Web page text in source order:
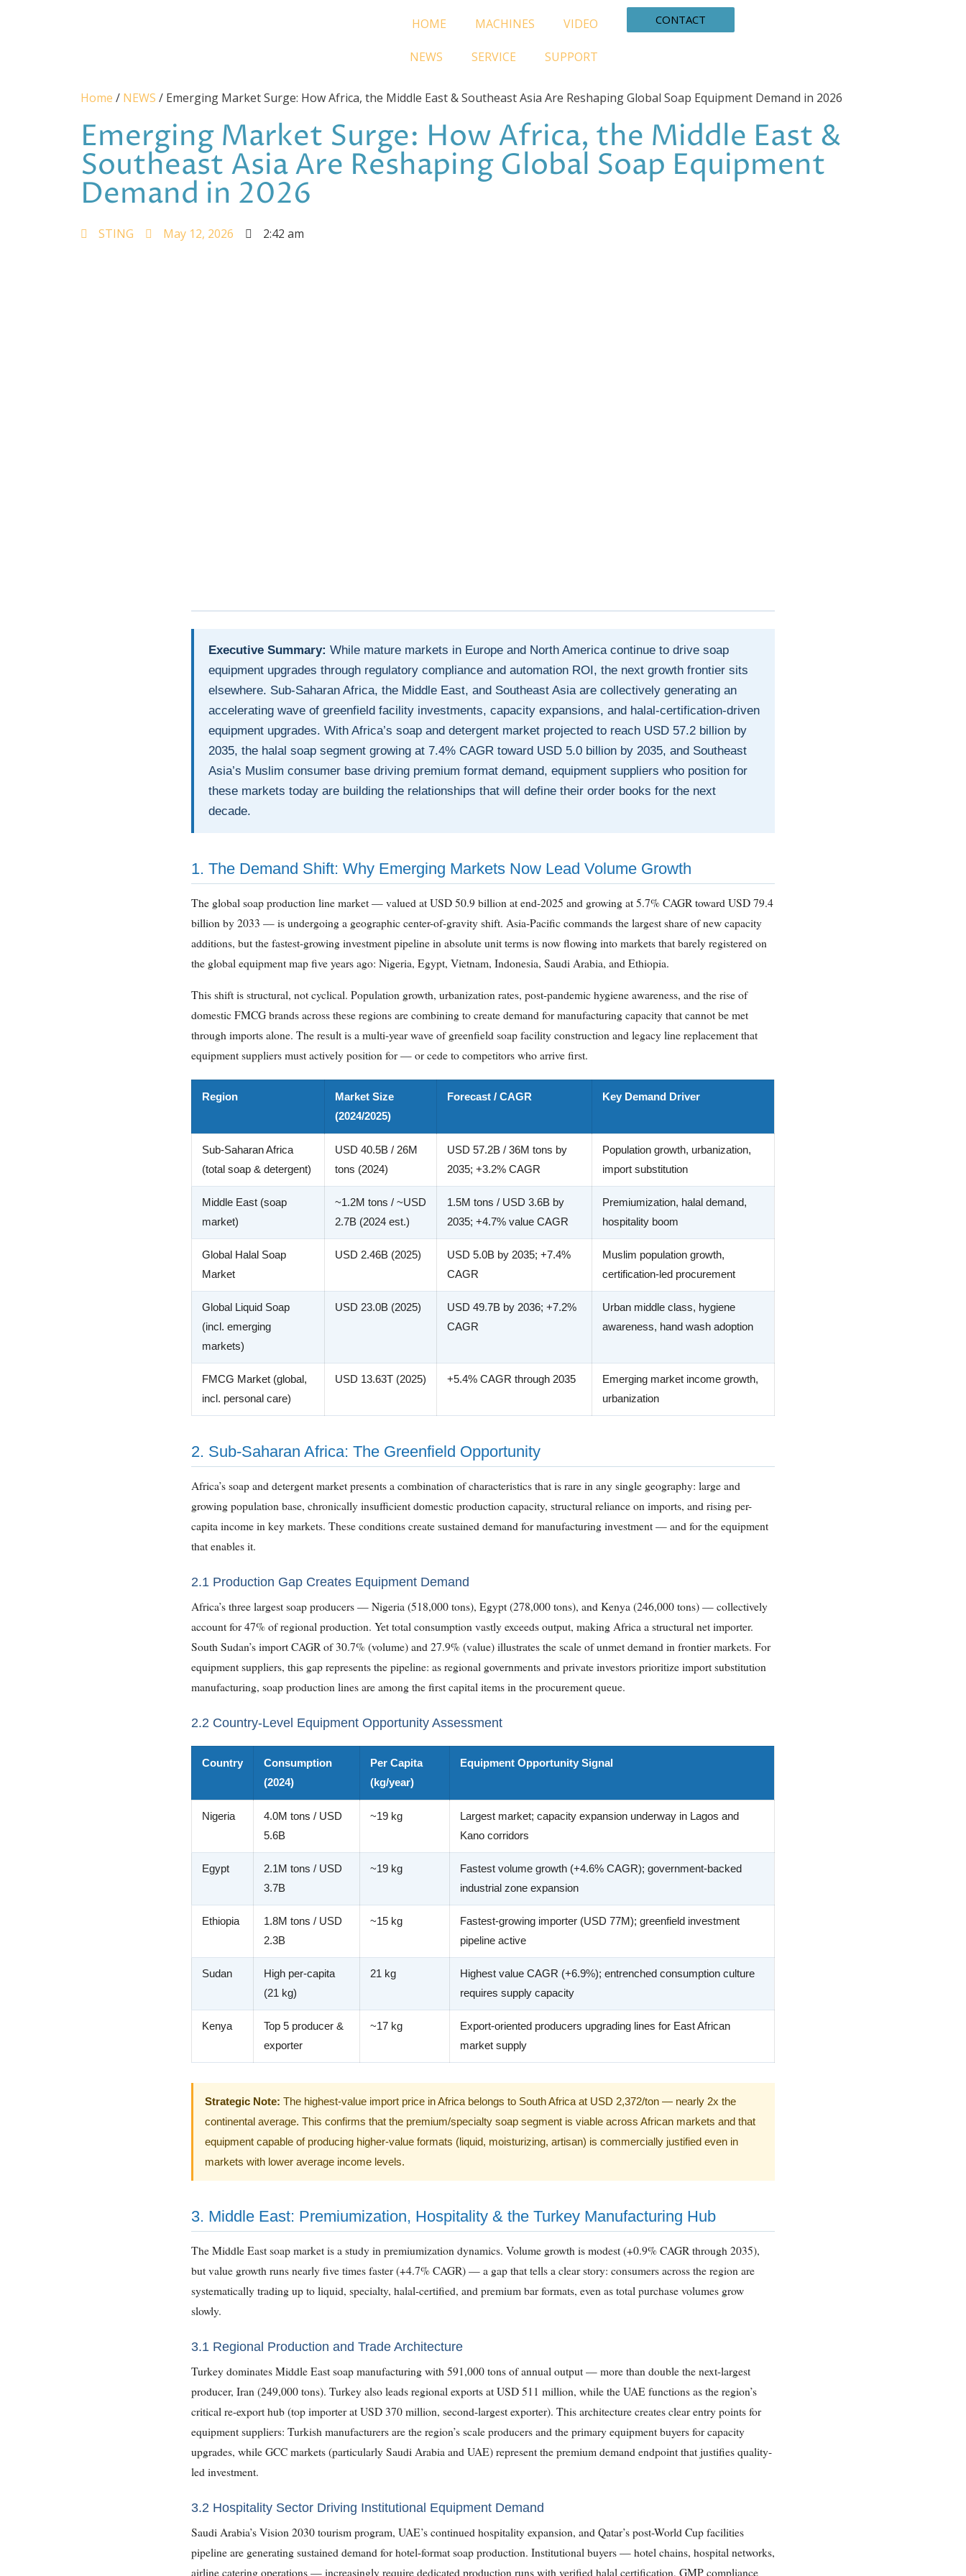
HOME MACHINES VIDEO
NEWS SERVICE SUPPORT
CONTACT
Home / NEWS / Emerging Market Surge: How Africa, the Middle East & Southeast Asia Are Reshaping Global Soap Equipment Demand in 2026
Emerging Market Surge: How Africa, the Middle East &
Southeast Asia Are Reshaping Global Soap Equipment
Demand in 2026
STING May 12, 2026 2:42 am
Executive Summary: While mature markets in Europe and North America continue to drive soap
equipment upgrades through regulatory compliance and automation ROI, the next growth frontier sits
elsewhere. Sub-Saharan Africa, the Middle East, and Southeast Asia are collectively generating an
accelerating wave of greenfield facility investments, capacity expansions, and halal-certification-driven
equipment upgrades. With Africa’s soap and detergent market projected to reach USD 57.2 billion by
2035, the halal soap segment growing at 7.4% CAGR toward USD 5.0 billion by 2035, and Southeast
Asia’s Muslim consumer base driving premium format demand, equipment suppliers who position for
these markets today are building the relationships that will define their order books for the next
decade.
1. The Demand Shift: Why Emerging Markets Now Lead Volume Growth
The global soap production line market — valued at USD 50.9 billion at end-2025 and growing at 5.7% CAGR toward USD 79.4
billion by 2033 — is undergoing a geographic center-of-gravity shift. Asia-Pacific commands the largest share of new capacity
additions, but the fastest-growing investment pipeline in absolute unit terms is now flowing into markets that barely registered on
the global equipment map five years ago: Nigeria, Egypt, Vietnam, Indonesia, Saudi Arabia, and Ethiopia.
This shift is structural, not cyclical. Population growth, urbanization rates, post-pandemic hygiene awareness, and the rise of
domestic FMCG brands across these regions are combining to create demand for manufacturing capacity that cannot be met
through imports alone. The result is a multi-year wave of greenfield soap facility construction and legacy line replacement that
equipment suppliers must actively position for — or cede to competitors who arrive first.
Region
Market Size
(2024/2025)
Forecast / CAGR Key Demand Driver
Sub-Saharan Africa
(total soap & detergent)
USD 40.5B / 26M
tons (2024)
USD 57.2B / 36M tons by
2035; +3.2% CAGR
Population growth, urbanization,
import substitution
Middle East (soap
market)
~1.2M tons / ~USD
2.7B (2024 est.)
1.5M tons / USD 3.6B by
2035; +4.7% value CAGR
Premiumization, halal demand,
hospitality boom
Global Halal Soap
Market
USD 2.46B (2025)
USD 5.0B by 2035; +7.4%
CAGR
Muslim population growth,
certification-led procurement
Global Liquid Soap
(incl. emerging
markets)
USD 23.0B (2025)
USD 49.7B by 2036; +7.2%
CAGR
Urban middle class, hygiene
awareness, hand wash adoption
FMCG Market (global,
incl. personal care)
USD 13.63T (2025) +5.4% CAGR through 2035
Emerging market income growth,
urbanization
2. Sub-Saharan Africa: The Greenfield Opportunity
Africa’s soap and detergent market presents a combination of characteristics that is rare in any single geography: large and
growing population base, chronically insufficient domestic production capacity, structural reliance on imports, and rising per-
capita income in key markets. These conditions create sustained demand for manufacturing investment — and for the equipment
that enables it.
2.1 Production Gap Creates Equipment Demand
Africa’s three largest soap producers — Nigeria (518,000 tons), Egypt (278,000 tons), and Kenya (246,000 tons) — collectively
account for 47% of regional production. Yet total consumption vastly exceeds output, making Africa a structural net importer.
South Sudan’s import CAGR of 30.7% (volume) and 27.9% (value) illustrates the scale of unmet demand in frontier markets. For
equipment suppliers, this gap represents the pipeline: as regional governments and private investors prioritize import substitution
manufacturing, soap production lines are among the first capital items in the procurement queue.
2.2 Country-Level Equipment Opportunity Assessment
Country
Consumption
(2024)
Per Capita
(kg/year)
Equipment Opportunity Signal
Nigeria
4.0M tons / USD
5.6B
~19 kg
Largest market; capacity expansion underway in Lagos and
Kano corridors
Egypt
2.1M tons / USD
3.7B
~19 kg
Fastest volume growth (+4.6% CAGR); government-backed
industrial zone expansion
Ethiopia
1.8M tons / USD
2.3B
~15 kg
Fastest-growing importer (USD 77M); greenfield investment
pipeline active
Sudan
High per-capita
(21 kg)
21 kg
Highest value CAGR (+6.9%); entrenched consumption culture
requires supply capacity
Kenya
Top 5 producer &
exporter
~17 kg
Export-oriented producers upgrading lines for East African
market supply
Strategic Note: The highest-value import price in Africa belongs to South Africa at USD 2,372/ton — nearly 2x the
continental average. This confirms that the premium/specialty soap segment is viable across African markets and that
equipment capable of producing higher-value formats (liquid, moisturizing, artisan) is commercially justified even in
markets with lower average income levels.
3. Middle East: Premiumization, Hospitality & the Turkey Manufacturing Hub
The Middle East soap market is a study in premiumization dynamics. Volume growth is modest (+0.9% CAGR through 2035),
but value growth runs nearly five times faster (+4.7% CAGR) — a gap that tells a clear story: consumers across the region are
systematically trading up to liquid, specialty, halal-certified, and premium bar formats, even as total purchase volumes grow
slowly.
3.1 Regional Production and Trade Architecture
Turkey dominates Middle East soap manufacturing with 591,000 tons of annual output — more than double the next-largest
producer, Iran (249,000 tons). Turkey also leads regional exports at USD 511 million, while the UAE functions as the region’s
critical re-export hub (top importer at USD 370 million, second-largest exporter). This architecture creates clear entry points for
equipment suppliers: Turkish manufacturers are the region’s scale producers and the primary equipment buyers for capacity
upgrades, while GCC markets (particularly Saudi Arabia and UAE) represent the premium demand endpoint that justifies quality-
led investment.
3.2 Hospitality Sector Driving Institutional Equipment Demand
Saudi Arabia’s Vision 2030 tourism program, UAE’s continued hospitality expansion, and Qatar’s post-World Cup facilities
pipeline are generating sustained demand for hotel-format soap production. Institutional buyers — hotel chains, hospital networks,
airline catering operations — increasingly require dedicated production runs with verified halal certification, GMP compliance